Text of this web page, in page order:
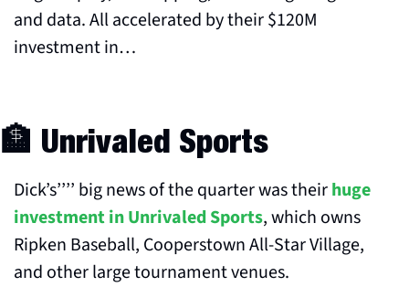
and data. All accelerated by their $120M
investment in…
🏦 Unrivaled Sports
Dick’s’’’’ big news of the quarter was their huge
investment in Unrivaled Sports, which owns
Ripken Baseball, Cooperstown All-Star Village,
and other large tournament venues.